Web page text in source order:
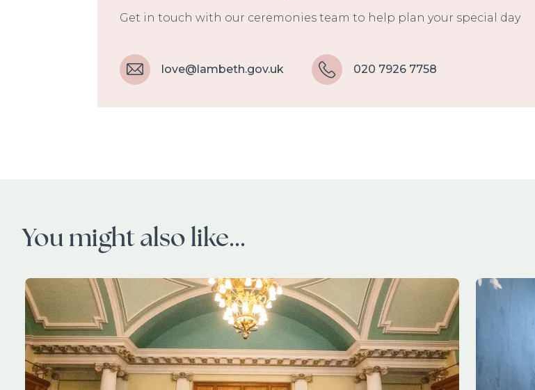
Get in touch with our ceremonies team to help plan your special day
love@lambeth.gov.uk 020 7926 7758
You might also like...
Image Image